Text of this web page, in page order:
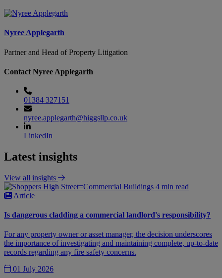
Nyree Applegarth
Partner and Head of Property Litigation
Contact Nyree Applegarth
01384 327151
nyree.applegarth@higgsllp.co.uk
LinkedIn
Latest insights
View all insights
4 min read
Article
Is dangerous cladding a commercial landlord's responsibility?
For any property owner or asset manager, the decision underscores
the importance of investigating and maintaining complete, up-to-date
records regarding any fire safety concerns.
01 July 2026